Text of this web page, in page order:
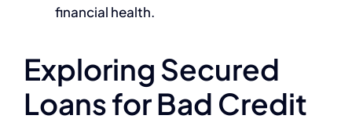
financial health.
Exploring Secured
Loans for Bad Credit